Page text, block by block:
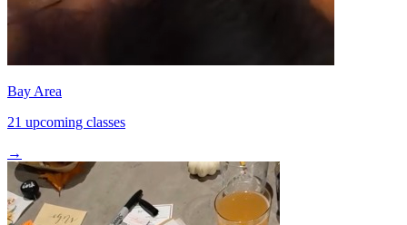
Bay Area
21 upcoming classes
→